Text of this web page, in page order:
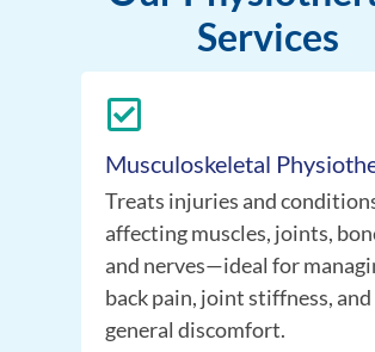
Services
Musculoskeletal
Treats injuries and
affecting muscles, joints,
and nerves—ideal for
back pain, joint stiffness, and
general discomfort.